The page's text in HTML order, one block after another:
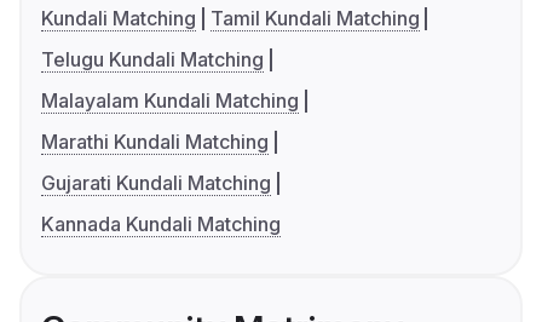
Kundali Matching
Tamil Kundali Matching
Telugu Kundali Matching
Malayalam Kundali Matching
Marathi Kundali Matching
Gujarati Kundali Matching
Kannada Kundali Matching